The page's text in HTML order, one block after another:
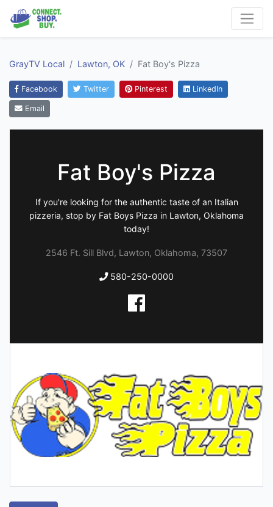
GrayTV Local Lawton, OK Fat Boy's Pizza
Facebook Twitter Pinterest LinkedIn
Email
Fat Boy's Pizza
If you're looking for the authentic taste of an Italian
pizzeria, stop by Fat Boys Pizza in Lawton, Oklahoma
today!
2546 Ft. Sill Blvd, Lawton, Oklahoma, 73507
580-250-0000